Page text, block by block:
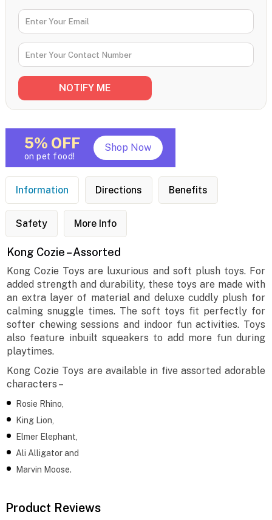
5% OFF
on pet food!
Shop Now
Information Directions Benefits
Safety More Info
Kong Cozie – Assorted
Kong Cozie Toys are luxurious and soft plush toys. For
added strength and durability, these toys are made with
an extra layer of material and deluxe cuddly plush for
calming snuggle times. The soft toys fit perfectly for
softer chewing sessions and indoor fun activities. Toys
also feature inbuilt squeakers to add more fun during
playtimes.
Kong Cozie Toys are available in five assorted adorable
characters –
Rosie Rhino,
King Lion,
Elmer Elephant,
Ali Alligator and
Marvin Moose.
Product Reviews